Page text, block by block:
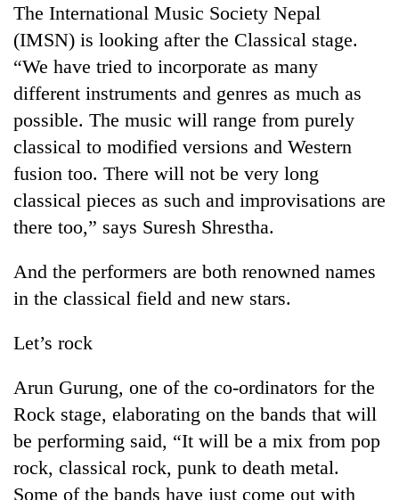
per
tola
in
two
days,
nears
Rs
3
lakh
mark
killed,
19
injured
Gwarko
kg
suspected
seized
from
two
men
in
Chitwan
Heavy
gusty
winds
hit
western
The International Music Society Nepal
(IMSN) is looking after the Classical stage.
“We have tried to incorporate as many
different instruments and genres as much as
possible. The music will range from purely
classical to modified versions and Western
fusion too. There will not be very long
classical pieces as such and improvisations are
there too,” says Suresh Shrestha.
And the performers are both renowned names
in the classical field and new stars.
Let’s rock
Arun Gurung, one of the co-ordinators for the
Rock stage, elaborating on the bands that will
be performing said, “It will be a mix from pop
rock, classical rock, punk to death metal.
Some of the bands have just come out with